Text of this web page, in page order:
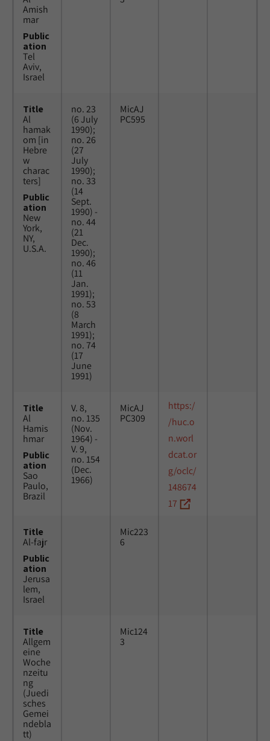
Amish
mar
Public
ation
Tel
Aviv,
Israel
Title
Al
hamak
om [in
Hebre
w
charac
ters]
Public
ation
New
York,
NY,
U.S.A.
no. 23
(6 July
1990);
no. 26
(27
July
1990);
no. 33
(14
Sept.
1990) -
no. 44
(21
Dec.
1990);
no. 46
(11
Jan.
1991);
no. 53
(8
March
1991);
no. 74
(17
June
1991)
MicAJ
PC595
Title
Al
Hamis
hmar
Public
ation
Sao
Paulo,
Brazil
V. 8,
no. 135
(Nov.
1964) -
V. 9,
no. 154
(Dec.
1966)
MicAJ
PC309
https:/
/huc.o
n.worl
dcat.or
g/oclc/
148674
17
Title
Al-fajr
Public
ation
Jerusa
lem,
Israel
Mic223
6
Title
Allgem
eine
Woche
nzeitu
ng
(Juedi
sches
Gemei
ndebla
tt)
Mic124
3